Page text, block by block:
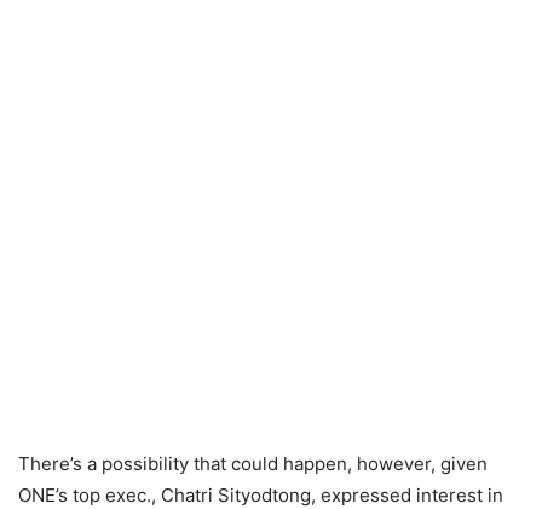
There’s a possibility that could happen, however, given
ONE’s top exec., Chatri Sityodtong, expressed interest in